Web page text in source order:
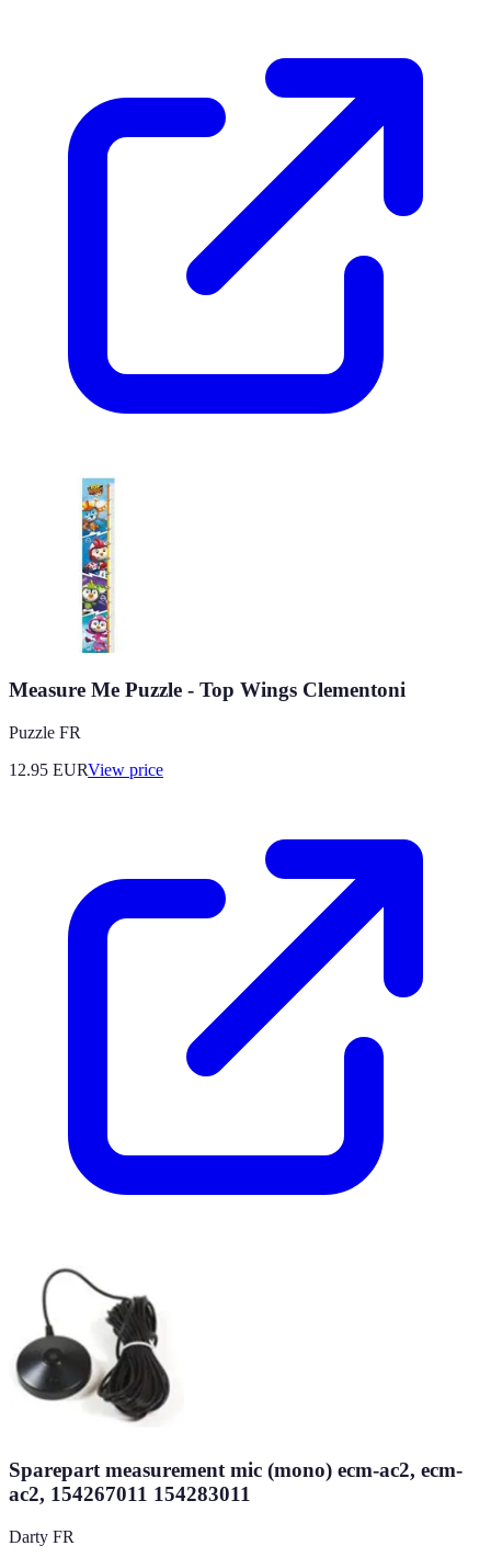
Measure Me Puzzle - Top Wings Clementoni
Puzzle FR
12.95 EURView price
Sparepart measurement mic (mono) ecm-ac2, ecm-
ac2, 154267011 154283011
Darty FR